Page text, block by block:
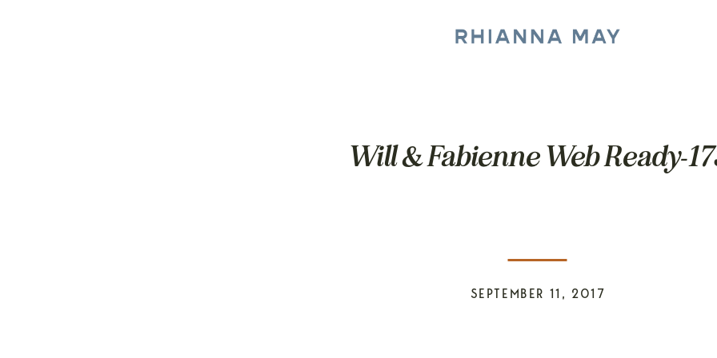
Will & Fabienne Web Ready-
SEPTEMBER 11, 2017